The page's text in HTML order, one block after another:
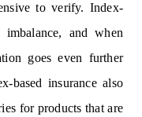
to verify. Index-
imbalance, and when
goes even further
based insurance also
for products that are